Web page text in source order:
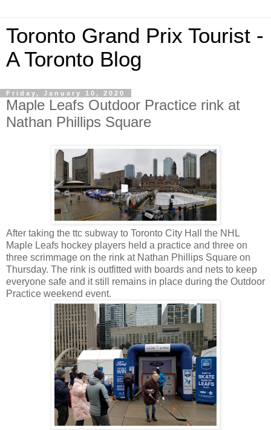
Toronto Grand Prix Tourist -
A Toronto Blog
Friday, January 10, 2020
Maple Leafs Outdoor Practice rink at
Nathan Phillips Square
After taking the ttc subway to Toronto City Hall the NHL
Maple Leafs hockey players held a practice and three on
three scrimmage on the rink at Nathan Phillips Square on
Thursday. The rink is outfitted with boards and nets to keep
everyone safe and it still remains in place during the Outdoor
Practice weekend event.